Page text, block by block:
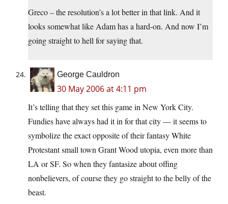
Greco – the resolution’s a lot better in that link. And it
looks somewhat like Adam has a hard-on. And now I’m
going straight to hell for saying that.
George Cauldron
30 May 2006 at 4:11 pm
It’s telling that they set this game in New York City.
Fundies have always had it in for that city — it seems to
symbolize the exact opposite of their fantasy White
Protestant small town Grant Wood utopia, even more than
LA or SF. So when they fantasize about offing
nonbelievers, of course they go straight to the belly of the
beast.